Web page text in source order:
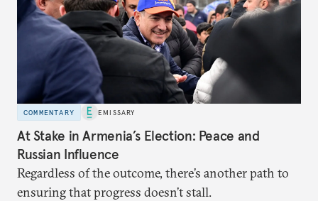
COMMENTARY EMISSARY
At Stake in Armenia’s Election: Peace and
Russian Influence
Regardless of the outcome, there’s another path to
ensuring that progress doesn’t stall.